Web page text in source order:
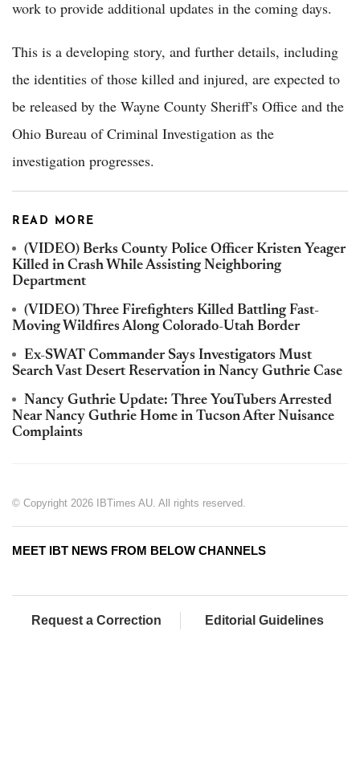
work to provide additional updates in the coming days.
This is a developing story, and further details, including
the identities of those killed and injured, are expected to
be released by the Wayne County Sheriff's Office and the
Ohio Bureau of Criminal Investigation as the
investigation progresses.
READ MORE
(VIDEO) Berks County Police Officer Kristen Yeager
Killed in Crash While Assisting Neighboring
Department
(VIDEO) Three Firefighters Killed Battling Fast-
Moving Wildfires Along Colorado-Utah Border
Ex-SWAT Commander Says Investigators Must
Search Vast Desert Reservation in Nancy Guthrie Case
Nancy Guthrie Update: Three YouTubers Arrested
Near Nancy Guthrie Home in Tucson After Nuisance
Complaints
© Copyright 2026 IBTimes AU. All rights reserved.
MEET IBT NEWS FROM BELOW CHANNELS
Request a Correction Editorial Guidelines